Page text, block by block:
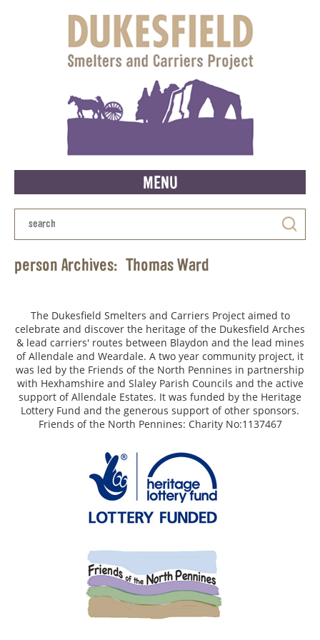
MENU
person Archives: Thomas Ward
The Dukesfield Smelters and Carriers Project aimed to
celebrate and discover the heritage of the Dukesfield Arches
& lead carriers' routes between Blaydon and the lead mines
of Allendale and Weardale. A two year community project, it
was led by the Friends of the North Pennines in partnership
with Hexhamshire and Slaley Parish Councils and the active
support of Allendale Estates. It was funded by the Heritage
Lottery Fund and the generous support of other sponsors.
Friends of the North Pennines: Charity No:1137467